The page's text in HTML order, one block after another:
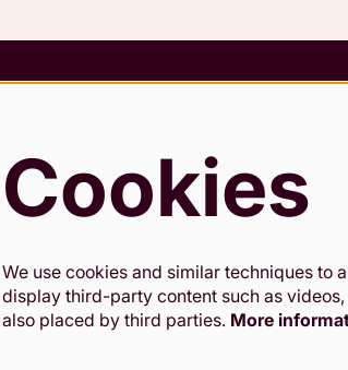
Privacy & Cookies Policy
Modern Slavery Statement
Limited by Guarantee. Registered in
Cookies
We use cookies and similar techniques to
display third-party content such as
also placed by third parties. More